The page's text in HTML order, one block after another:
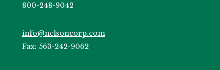
800-248-9042
info@nelsoncorp.com
Fax: 563-242-9062